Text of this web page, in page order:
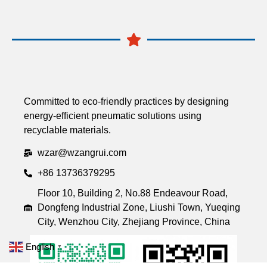
Committed to eco-friendly practices by designing
energy-efficient pneumatic solutions using
recyclable materials.
wzar@wzangrui.com
+86 13736379295
Floor 10, Building 2, No.88 Endeavour Road,
Dongfeng Industrial Zone, Liushi Town, Yueqing
City, Wenzhou City, Zhejiang Province, China
English ▼